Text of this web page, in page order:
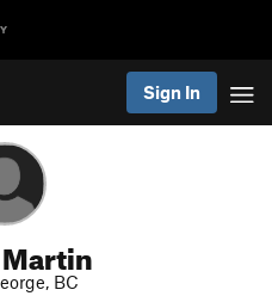
Sign In
BC